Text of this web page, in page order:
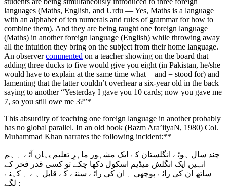
languages (Maths, English, and Urdu — Yes, Maths is a language
with an alphabet of ten numerals and rules of grammar for how to
combine them). And they are being taught one foreign language
(Maths) in another foreign language (English) while throwing away
all the intuition they bring on the subject from their home language.
An observercommented on a teacher showing on the board that
adding three ducks to five would give you eight (in Pakistan, he/she
would have to explain at the same time what + and = stood for) and
lamenting that the latter couldn’t overhear a six-year old in the back
saying to another “Yesterday I gave you 10 cards; now you gave me
7, so you still owe me 3?”*
This absurdity of teaching one foreign language in another probably
has no global parallel. In an old book (Bazm Ara’iiyaN, 1980) Col.
Muhammad Khan narrates the following incident:**
چند سال ہوئے انگلستان کے ایک مشہور ماہرِ تعلیم یہاں آئے ۔ ہم
انہیں ایک انگلش میڈیم اسکول دکھا چکے تو کسی قدر فخر کے
ساتھ ان کی رائے پوچھی ۔ ان کی رائے سننے کے قابل ہے ۔ کہنے
لگے :